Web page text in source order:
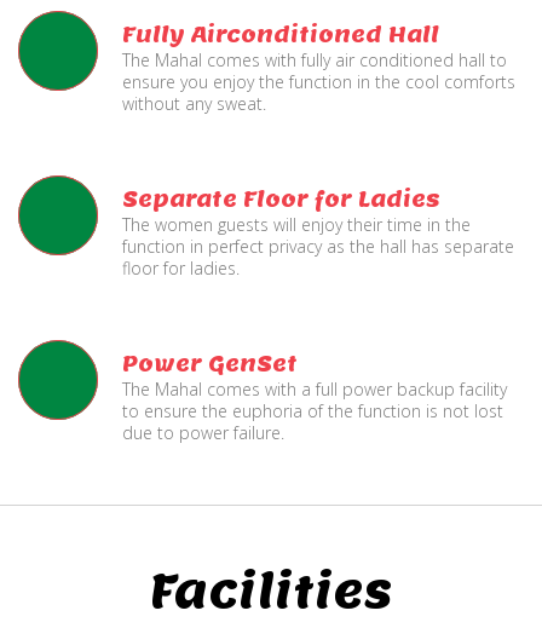
Fully Airconditioned Hall
The Mahal comes with fully air conditioned hall to
ensure you enjoy the function in the cool comforts
without any sweat.
Separate Floor for Ladies
The women guests will enjoy their time in the
function in perfect privacy as the hall has separate
floor for ladies.
Power GenSet
The Mahal comes with a full power backup facility
to ensure the euphoria of the function is not lost
due to power failure.
Facilities